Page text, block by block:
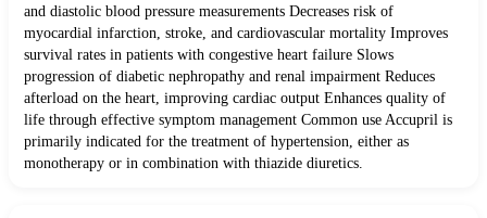
and diastolic blood pressure measurements Decreases risk of
myocardial infarction, stroke, and cardiovascular mortality Improves
survival rates in patients with congestive heart failure Slows
progression of diabetic nephropathy and renal impairment Reduces
afterload on the heart, improving cardiac output Enhances quality of
life through effective symptom management Common use Accupril is
primarily indicated for the treatment of hypertension, either as
monotherapy or in combination with thiazide diuretics.